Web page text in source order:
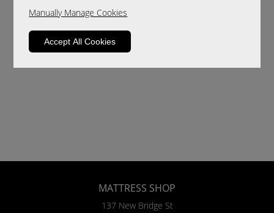
Manually Manage Cookies
Accept All Cookies
Sorry, this product is not available.
Please browse for alternatives
MATTRESS SHOP
137 New Bridge St